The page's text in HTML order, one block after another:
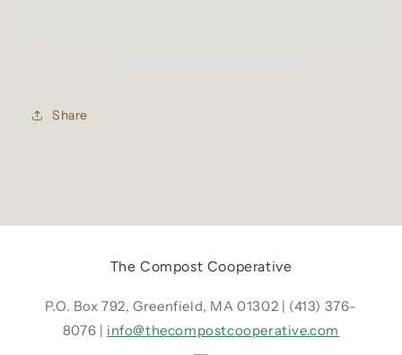
Share
The Compost Cooperative
P.O. Box 792, Greenfield, MA 01302 | (413) 376-
8076 | info@thecompostcooperative.com